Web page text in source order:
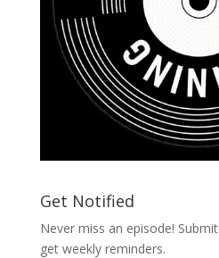
Get Notified
Never miss an episode!
get weekly reminders.